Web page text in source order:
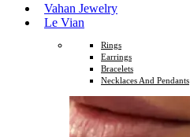
Vahan Jewelry
Le Vian
Rings
Earrings
Bracelets
Necklaces And Pendants